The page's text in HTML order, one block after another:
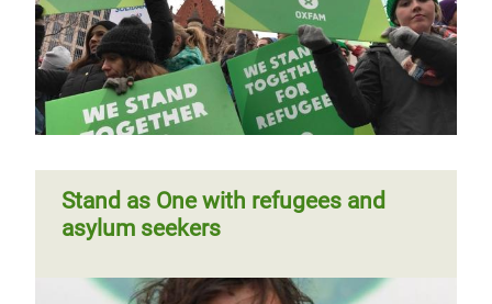
Stand as One with refugees and
asylum seekers